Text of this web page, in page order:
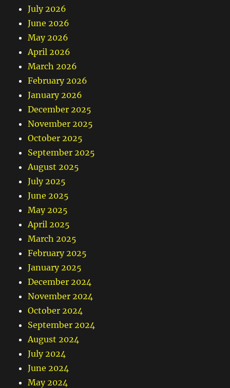
July 2026
June 2026
May 2026
April 2026
March 2026
February 2026
January 2026
December 2025
November 2025
October 2025
September 2025
August 2025
July 2025
June 2025
May 2025
April 2025
March 2025
February 2025
January 2025
December 2024
November 2024
October 2024
September 2024
August 2024
July 2024
June 2024
May 2024